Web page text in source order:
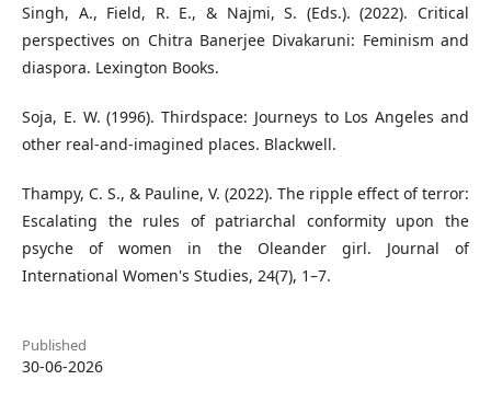
Singh, A., Field, R. E., & Najmi, S. (Eds.). (2022). Critical
perspectives on Chitra Banerjee Divakaruni: Feminism and
diaspora. Lexington Books.
Soja, E. W. (1996). Thirdspace: Journeys to Los Angeles and
other real-and-imagined places. Blackwell.
Thampy, C. S., & Pauline, V. (2022). The ripple effect of terror:
Escalating the rules of patriarchal conformity upon the
psyche of women in the Oleander girl. Journal of
International Women's Studies, 24(7), 1–7.
Published
30-06-2026